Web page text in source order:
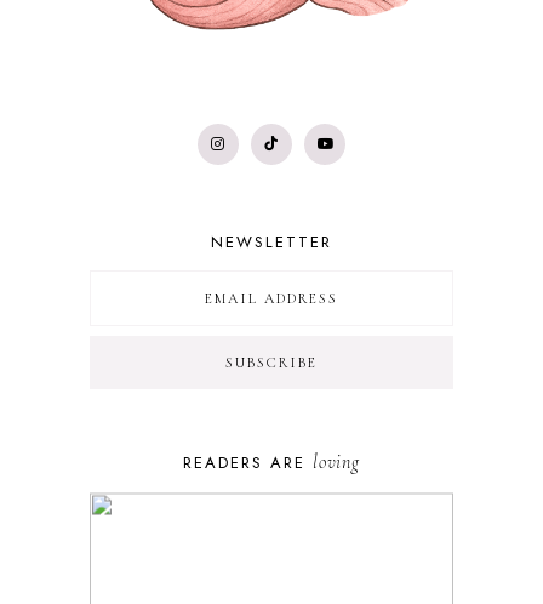
NEWSLETTER
READERS ARE loving